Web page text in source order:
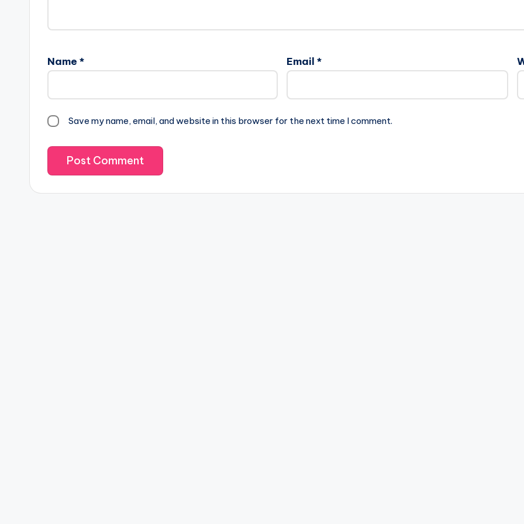
Name * Email *
Save my name, email, and website in this browser for the next time I comment.